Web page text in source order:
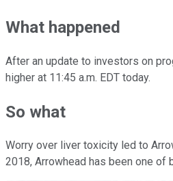
What happened
After an update to investors on
higher at 11:45 a.m. EDT today.
So what
Worry over liver toxicity led to
2018, Arrowhead has been one